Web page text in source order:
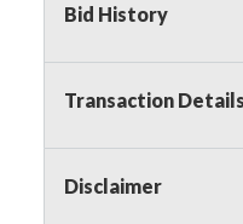
Notice of Reserves.
Auction Nation, if
bids up to the
protect such interest.
Bid History
Transaction Details
Disclaimer